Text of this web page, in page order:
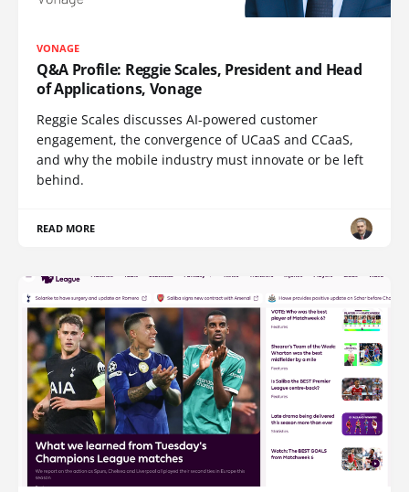
VONAGE
Q&A Profile: Reggie Scales, President and Head
of Applications, Vonage
Reggie Scales discusses AI-powered customer
engagement, the convergence of UCaaS and CCaaS,
and why the mobile industry must innovate or be left
behind.
READ MORE